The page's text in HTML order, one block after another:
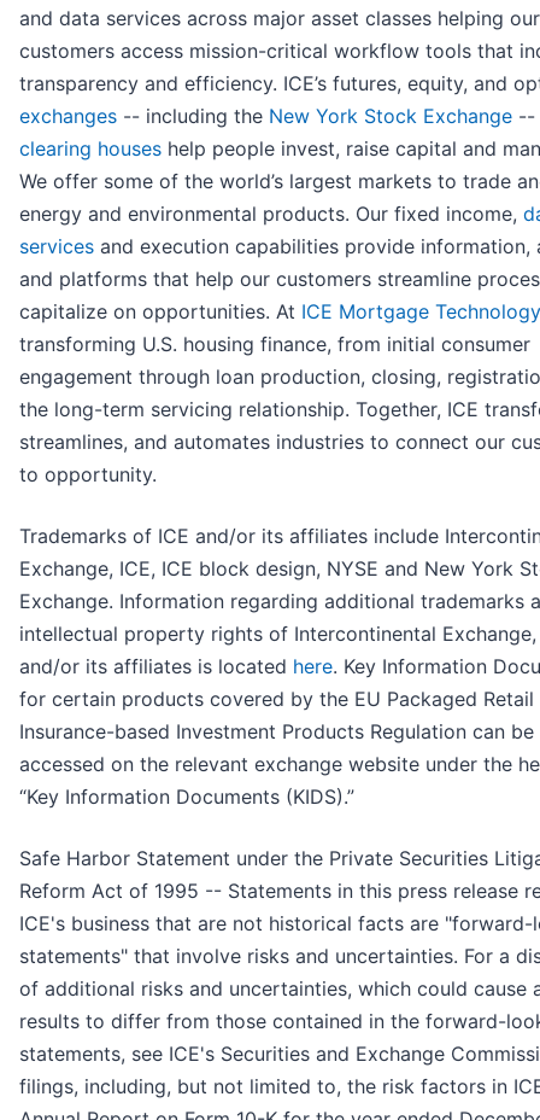
and data services across major asset classes helping our
customers access mission-critical workflow tools that
transparency and efficiency. ICE’s futures, equity, and
exchanges -- including the New York Stock Exchange --
clearing houses help people invest, raise capital and
We offer some of the world’s largest markets to trade
energy and environmental products. Our fixed income,
services and execution capabilities provide information,
and platforms that help our customers streamline
capitalize on opportunities. At ICE Mortgage Technology
transforming U.S. housing finance, from initial consumer
engagement through loan production, closing,
the long-term servicing relationship. Together, ICE
streamlines, and automates industries to connect our
to opportunity.
Trademarks of ICE and/or its affiliates include
Exchange, ICE, ICE block design, NYSE and New York
Exchange. Information regarding additional trademarks
intellectual property rights of Intercontinental Exchange,
and/or its affiliates is located here. Key Information
for certain products covered by the EU Packaged Retail
Insurance-based Investment Products Regulation can be
accessed on the relevant exchange website under the
“Key Information Documents (KIDS).”
Safe Harbor Statement under the Private Securities
Reform Act of 1995 -- Statements in this press release
ICE's business that are not historical facts are "forward-
statements" that involve risks and uncertainties. For a
of additional risks and uncertainties, which could cause
results to differ from those contained in the forward-
statements, see ICE's Securities and Exchange
filings, including, but not limited to, the risk factors in